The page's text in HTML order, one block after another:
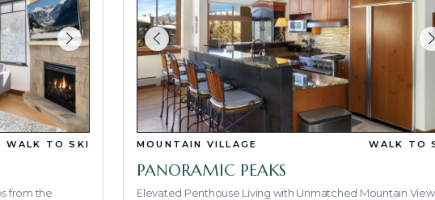
WALK TO SKI
from the
MOUNTAIN VILLAGE WALK TO
PANORAMIC PEAKS
Elevated Penthouse Living with Unmatched Mountain